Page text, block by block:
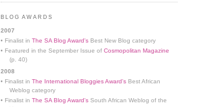
BLOG AWARDS
2007
• Finalist in The SA Blog Award's Best New Blog category
• Featured in the September Issue of Cosmopolitan Magazine
(p. 40)
2008
• Finalist in The International Bloggies Award's Best African
Weblog category
• Finalist in The SA Blog Award's South African Weblog of the